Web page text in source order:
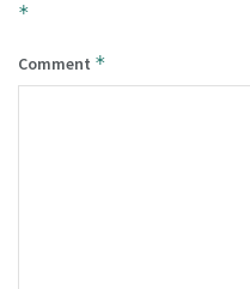
*
Comment *